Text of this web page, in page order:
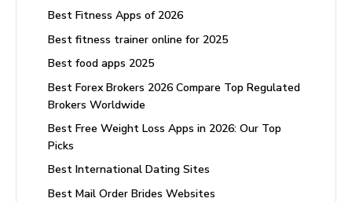
Best Fitness Apps of 2026
Best fitness trainer online for 2025
Best food apps 2025
Best Forex Brokers 2026 Compare Top Regulated
Brokers Worldwide
Best Free Weight Loss Apps in 2026: Our Top
Picks
Best International Dating Sites
Best Mail Order Brides Websites